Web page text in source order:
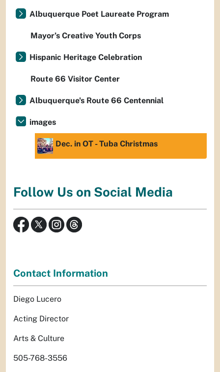
Albuquerque Poet Laureate Program
Mayor’s Creative Youth Corps
Hispanic Heritage Celebration
Route 66 Visitor Center
Albuquerque's Route 66 Centennial
images
Dec. in OT - Tuba Christmas
Follow Us on Social Media
Contact Information
Diego Lucero
Acting Director
Arts & Culture
505-768-3556